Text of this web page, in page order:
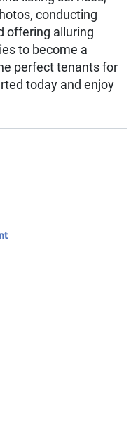
conducting
offering alluring
to become a
perfect tenants for
today and enjoy